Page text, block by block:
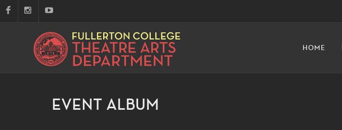
HOME
EVENT ALBUM